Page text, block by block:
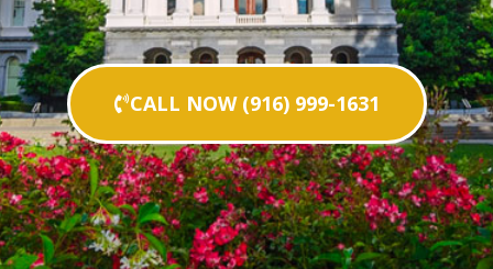
CALL NOW (916) 999-1631